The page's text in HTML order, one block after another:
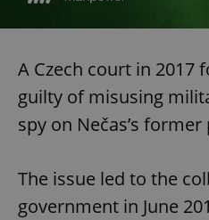
A Czech court in 2017
guilty of misusing
spy on Nečas’s
The issue led to the
government in June